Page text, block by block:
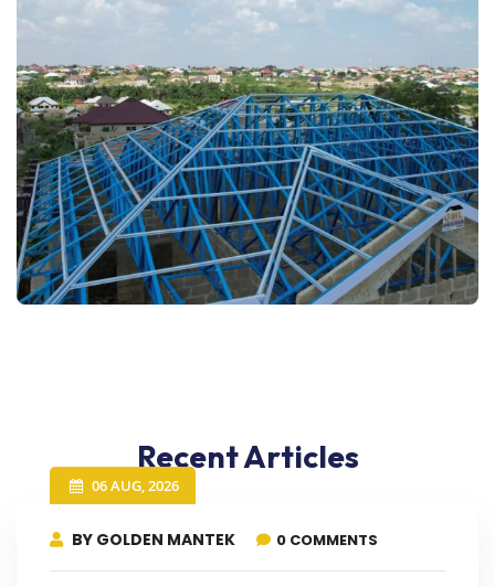
Recent Articles
06 AUG, 2026
BY GOLDEN MANTEK 0 COMMENTS